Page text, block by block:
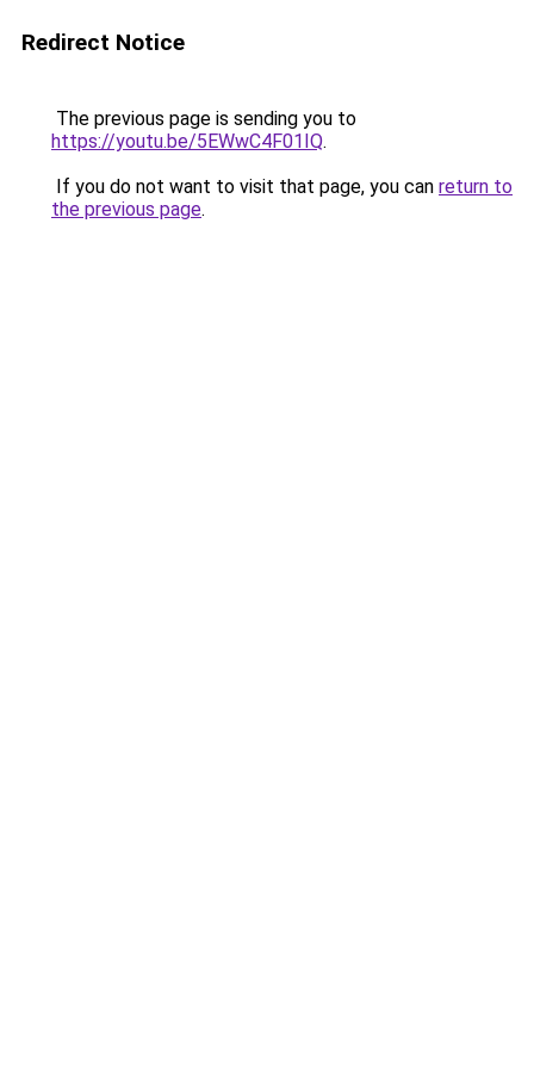
Redirect Notice
The previous page is sending you to
https://youtu.be/5EWwC4F01IQ.
If you do not want to visit that page, you can return to
the previous page.